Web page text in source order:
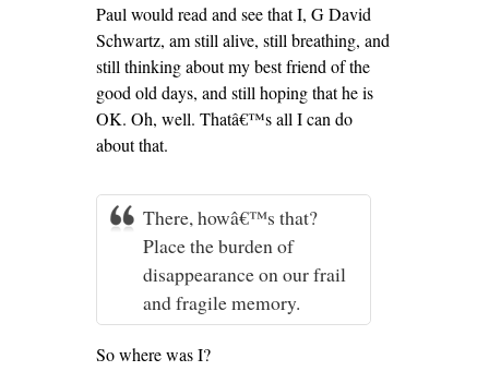
Paul would read and see that I, G David
Schwartz, am still alive, still breathing, and
still thinking about my best friend of the
good old days, and still hoping that he is
OK. Oh, well. Thatâ€™s all I can do
about that.
There, howâ€™s that?
Place the burden of
disappearance on our frail
and fragile memory.
So where was I?